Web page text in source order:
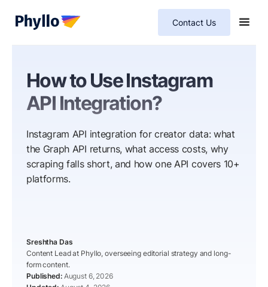
Contact Us
How to Use Instagram
API Integration?
Instagram API integration for creator data: what
the Graph API returns, what access costs, why
scraping falls short, and how one API covers 10+
platforms.
Sreshtha Das
Content Lead at Phyllo, overseeing editorial strategy and long-
form content.
August 6, 2026